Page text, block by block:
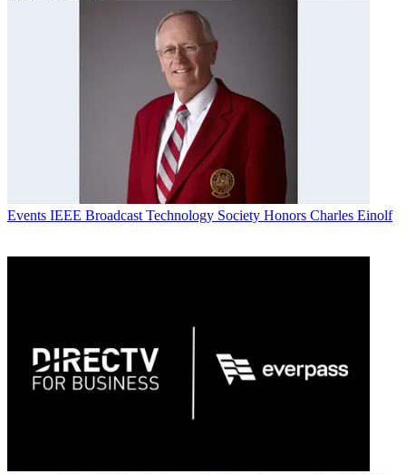
Events IEEE Broadcast Technology Society Honors Charles Einolf